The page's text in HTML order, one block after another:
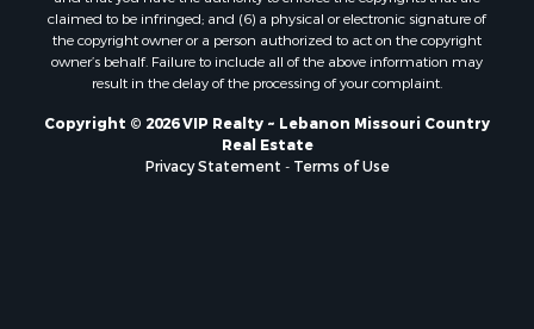
claimed to be infringed; and (6) a physical or electronic signature of
the copyright owner or a person authorized to act on the copyright
owner’s behalf. Failure to include all of the above information may
result in the delay of the processing of your complaint.
Copyright © 2026 VIP Realty ~ Lebanon Missouri Country
Real Estate
Privacy Statement - Terms of Use